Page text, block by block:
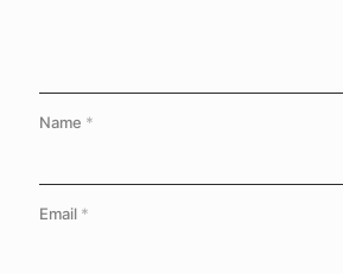
Name *
Email *